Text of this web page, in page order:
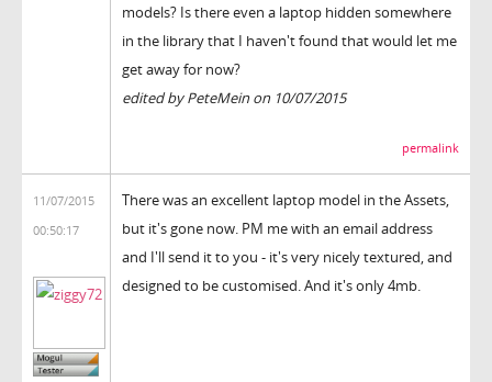
models? Is there even a laptop hidden somewhere
in the library that I haven't found that would let me
get away for now?
edited by PeteMein on 10/07/2015
permalink
11/07/2015
00:50:17
There was an excellent laptop model in the Assets,
but it's gone now. PM me with an email address
and I'll send it to you - it's very nicely textured, and
designed to be customised. And it's only 4mb.